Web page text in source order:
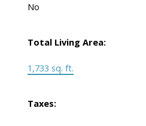
No
Total Living Area:
1,733 sq. ft.
Taxes: